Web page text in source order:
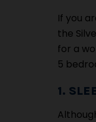
If you
the
for a
5
1.